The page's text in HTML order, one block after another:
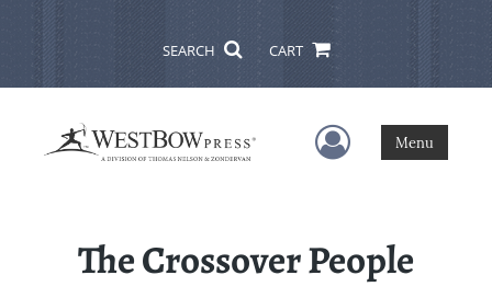
SEARCH CART
User Menu
Menu
The Crossover People